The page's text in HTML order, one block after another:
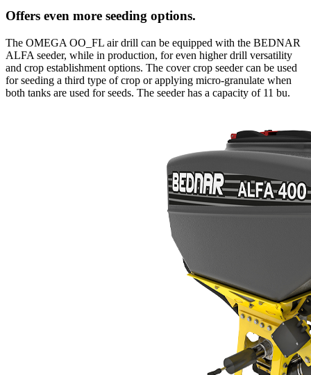
Offers even more seeding options.
The OMEGA OO_FL air drill can be equipped with the BEDNAR
ALFA seeder, while in production, for even higher drill versatility
and crop establishment options. The cover crop seeder can be used
for seeding a third type of crop or applying micro-granulate when
both tanks are used for seeds. The seeder has a capacity of 11 bu.